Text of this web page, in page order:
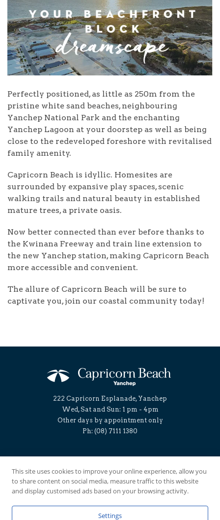
Perfectly positioned, as little as 250m from the
pristine white sand beaches, neighbouring
Yanchep National Park and the enchanting
Yanchep Lagoon at your doorstep as well as being
close to the redeveloped foreshore with revitalised
family amenity.
Capricorn Beach is idyllic. Homesites are
surrounded by expansive play spaces, scenic
walking trails and natural beauty in established
mature trees, a private oasis.
Now better connected than ever before thanks to
the Kwinana Freeway and train line extension to
the new Yanchep station, making Capricorn Beach
more accessible and convenient.
The allure of Capricorn Beach will be sure to
captivate you, join our coastal community today!
222 Capricorn Esplanade, Yanchep
Wed, Sat and Sun: 1 pm - 4pm
Other days by appointment only
Ph: (08) 7111 1380
Follow us:
Land for sale
Foreshore by capricorn beach
Project Update
This site uses cookies to improve your online experience, allow you
to share content on social media, measure traffic to this website
and display customised ads based on your browsing activity.
Settings